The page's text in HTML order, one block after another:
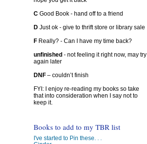
CGood Book - hand off to a friend
DJust ok - give to thrift store or library sale
FReally? - Can I have my time back?
unfinished- not feeling it right now, may try
again later
DNF– couldn’t finish
FYI: I enjoy re-reading my books so take
that into consideration when I say not to
keep it.
Books to add to my TBR list
I've started to Pin these. . .